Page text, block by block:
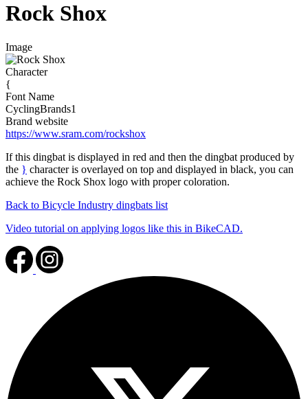
Rock Shox
Image
Character
{
Font Name
CyclingBrands1
Brand website
https://www.sram.com/rockshox
If this dingbat is displayed in red and then the dingbat produced by
the } character is overlayed on top and displayed in black, you can
achieve the Rock Shox logo with proper coloration.
Back to Bicycle Industry dingbats list
Video tutorial on applying logos like this in BikeCAD.